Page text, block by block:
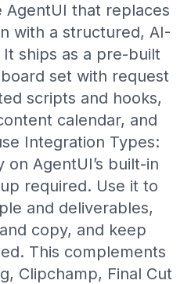
AgentUI that replaces
with a structured, AI-
ships as a pre-built
set with request
scripts and hooks,
calendar, and
Integration Types:
AgentUI’s built-in
required. Use it to
and deliverables,
copy, and keep
This complements
Clipchamp, Final Cut